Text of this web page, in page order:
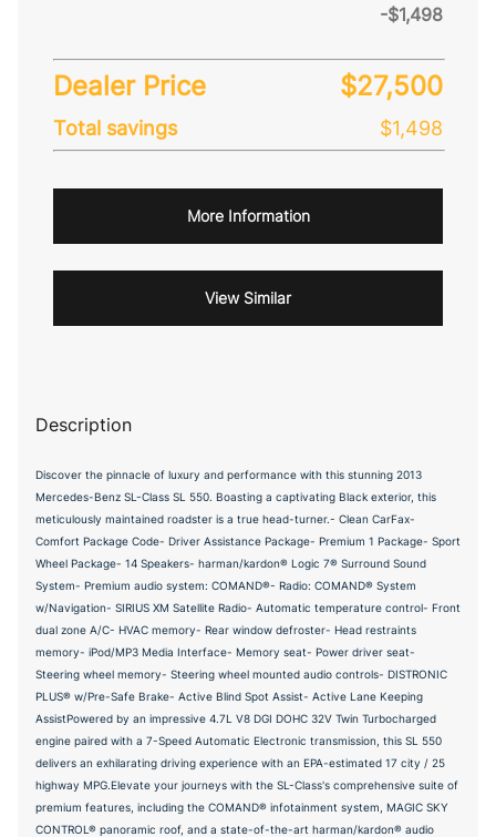
-$1,498
Dealer Price $27,500
Total savings $1,498
More Information
View Similar
Description
Discover the pinnacle of luxury and performance with this stunning 2013
Mercedes-Benz SL-Class SL 550. Boasting a captivating Black exterior, this
meticulously maintained roadster is a true head-turner.- Clean CarFax-
Comfort Package Code- Driver Assistance Package- Premium 1 Package- Sport
Wheel Package- 14 Speakers- harman/kardon® Logic 7® Surround Sound
System- Premium audio system: COMAND®- Radio: COMAND® System
w/Navigation- SIRIUS XM Satellite Radio- Automatic temperature control- Front
dual zone A/C- HVAC memory- Rear window defroster- Head restraints
memory- iPod/MP3 Media Interface- Memory seat- Power driver seat-
Steering wheel memory- Steering wheel mounted audio controls- DISTRONIC
PLUS® w/Pre-Safe Brake- Active Blind Spot Assist- Active Lane Keeping
AssistPowered by an impressive 4.7L V8 DGI DOHC 32V Twin Turbocharged
engine paired with a 7-Speed Automatic Electronic transmission, this SL 550
delivers an exhilarating driving experience with an EPA-estimated 17 city / 25
highway MPG.Elevate your journeys with the SL-Class's comprehensive suite of
premium features, including the COMAND® infotainment system, MAGIC SKY
CONTROL® panoramic roof, and a state-of-the-art harman/kardon® audio